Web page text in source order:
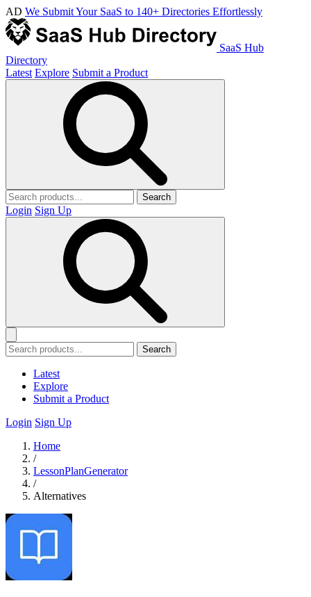
AD We Submit Your SaaS to 140+ Directories Effortlessly
SaaS Hub
Directory
Latest Explore Submit a Product
Search
Login Sign Up
Search
Latest
Explore
Submit a Product
Login Sign Up
Home
/
LessonPlanGenerator
/
Alternatives